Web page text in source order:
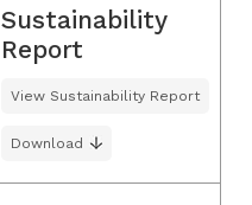
Sustainability
Report
View Sustainability Report
Download